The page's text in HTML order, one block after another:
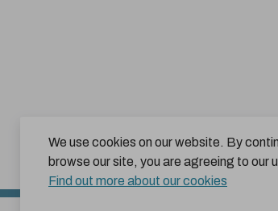
We use cookies on our website. By
browse our site, you are agreeing to our
Find out more about our cookies